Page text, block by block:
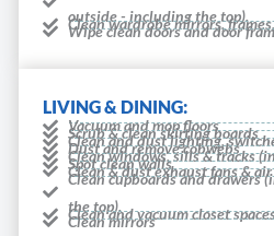
outside - including the top).
Clean wardrobe mirrors,
Wipe clean doors and door
LIVING & DINING:
Vacuum and mop floors
Scrub & clean skirting boards
Clean and dust lighting,
Dust and remove cobwebs
Clean windows, sills & tracks
Spot clean walls
Clean & dust exhaust fans &
Clean cupboards and drawers
the top).
Clean and vacuum closet
Clean mirrors